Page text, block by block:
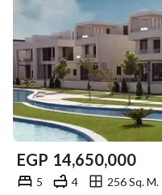
EGP 14,650,000
5 4
256 Sq. M.